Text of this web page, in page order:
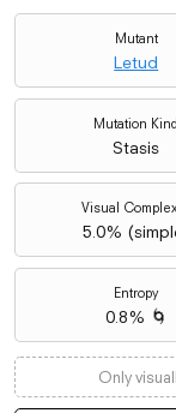
Mutant
Letud
Mutation Kind
Stasis
Visual
5.0% (
Entropy
0.8% 🌀
Only